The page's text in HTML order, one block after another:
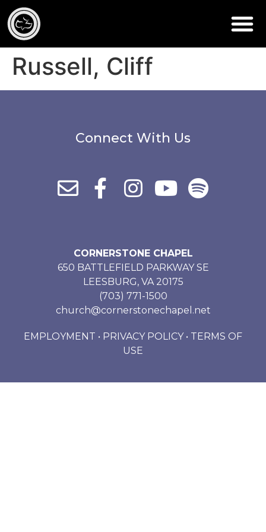
Russell, Cliff
Connect With Us
CORNERSTONE CHAPEL
650 BATTLEFIELD PARKWAY SE
LEESBURG, VA 20175
(703) 771-1500
church@cornerstonechapel.net
EMPLOYMENT • PRIVACY POLICY• TERMS OF
USE